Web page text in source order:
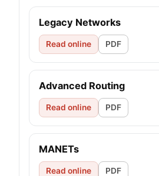
Legacy Networks
Read online PDF
Advanced Routing
Read online PDF
MANETs
Read online PDF